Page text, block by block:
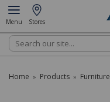
Menu Stores
Search
Home » Products » Furniture